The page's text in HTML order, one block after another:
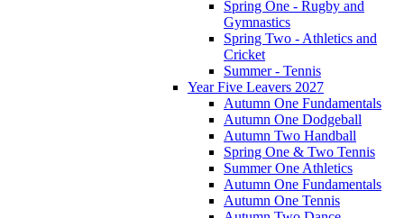
Spring One - Rugby and
Gymnastics
Spring Two - Athletics and
Cricket
Summer - Tennis
Year Five Leavers 2027
Autumn One Fundamentals
Autumn One Dodgeball
Autumn Two Handball
Spring One & Two Tennis
Summer One Athletics
Autumn One Fundamentals
Autumn One Tennis